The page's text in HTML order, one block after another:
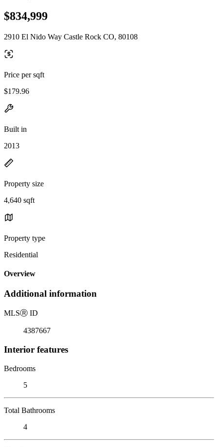
$834,999
2910 El Nido Way Castle Rock CO, 80108
Price per sqft
$179.96
Built in
2013
Property size
4,640 sqft
Property type
Residential
Overview
Additional information
MLSⓇ ID
4387667
Interior features
Bedrooms
5
Total Bathrooms
4